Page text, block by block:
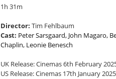
1h 31m
Director: Tim Fehlbaum
Cast: Peter Sarsgaard, John Magaro,
Chaplin, Leonie Benesch
UK Release: Cinemas 6th February
US Release: Cinemas 17th January 2025